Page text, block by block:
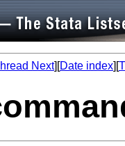
Next][Date index][